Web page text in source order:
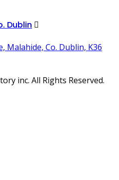
Dublin
Malahide, Co. Dublin, K36
inc. All Rights Reserved.